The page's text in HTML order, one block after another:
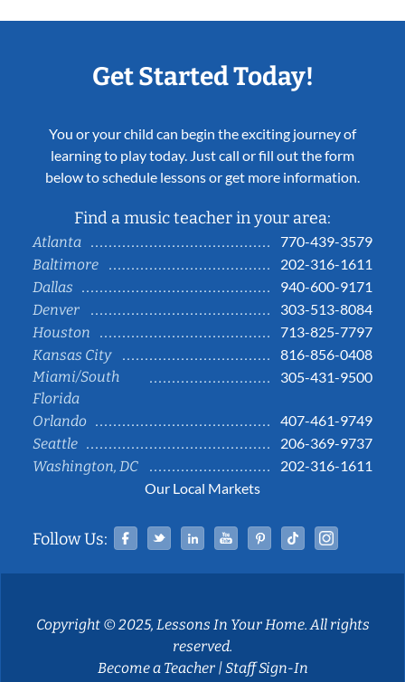
Get Started Today!
You or your child can begin the exciting journey of
learning to play today. Just call or fill out the form
below to schedule lessons or get more information.
Find a music teacher in your area:
Atlanta
770-439-3579
Baltimore
202-316-1611
Dallas
940-600-9171
Denver
303-513-8084
Houston
713-825-7797
Kansas City
816-856-0408
Miami/South
Florida
305-431-9500
Orlando
407-461-9749
Seattle
206-369-9737
Washington, DC
202-316-1611
Our Local Markets
Follow Us: Facebook
TwitterLinked InYouTubePinterestTiktok
Copyright © 2025, Lessons In Your Home. All rights
reserved.
Become a Teacher|Staff Sign-In